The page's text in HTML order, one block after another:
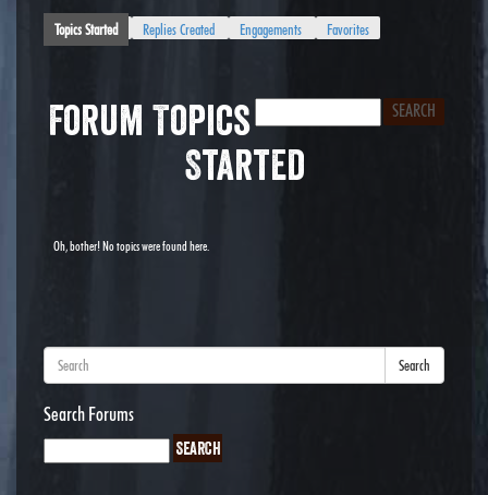
Topics Started Replies Created Engagements Favorites
Forum Topics
Started
Oh, bother! No topics were found here.
Search
Search Forums